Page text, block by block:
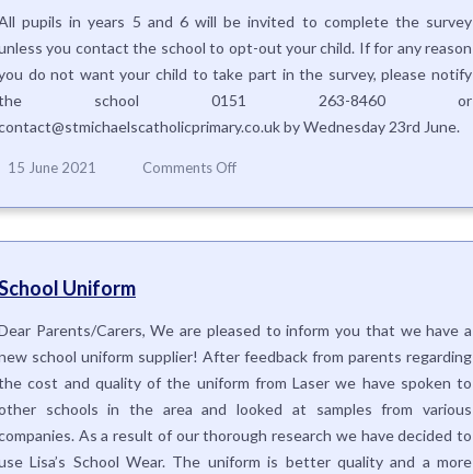
pupils in years 5 and 6 will be invited to complete the survey
you contact the school to opt-out your child. If for any reason
do not want your child to take part in the survey, please notify
school 0151 263-8460 or
by Wednesday 23rd June.
15 June 2021 Comments Offon
Student
6
Uniform
Parents/Carers, We are pleased to inform you that we have a
school uniform supplier! After feedback from parents regarding
cost and quality of the uniform from Laser we have spoken to
schools in the area and looked at samples from various
As a result of our thorough research we have decided to
Lisa’s School Wear. The uniform is better quality and a more